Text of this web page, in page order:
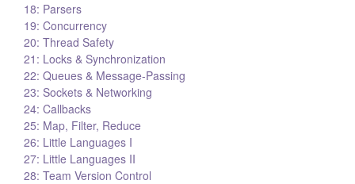
18: Parsers
19: Concurrency
20: Thread Safety
21: Locks & Synchronization
22: Queues & Message-Passing
23: Sockets & Networking
24: Callbacks
25: Map, Filter, Reduce
26: Little Languages I
27: Little Languages II
28: Team Version Control